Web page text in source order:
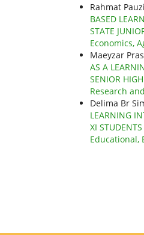
Rahmat
BASED
STATE
Economics,
Maeyzar
AS A
SENIOR
Research
Delima Br
LEARNING
XI
Educational,